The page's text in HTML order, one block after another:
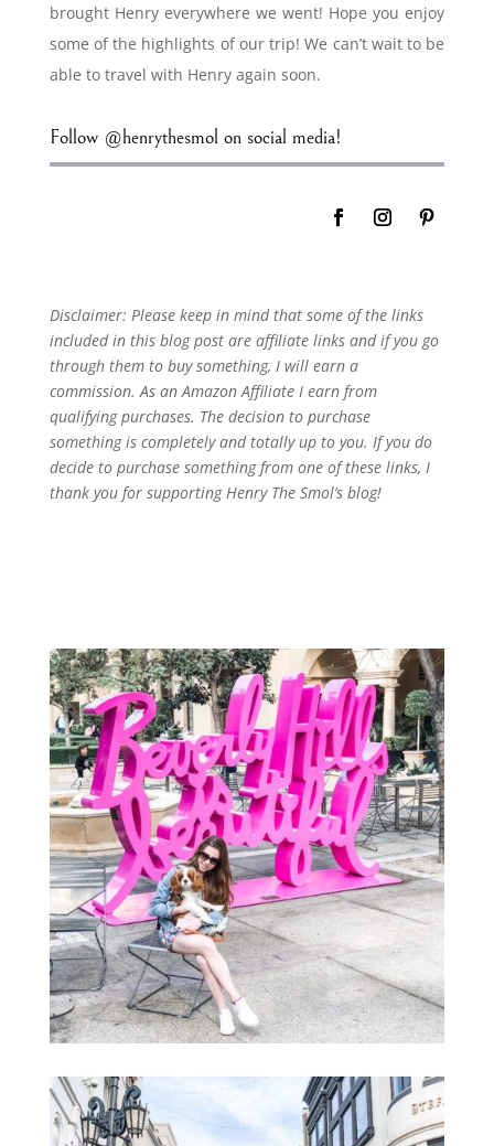
brought Henry everywhere we went! Hope you enjoy
some of the highlights of our trip! We can’t wait to be
able to travel with Henry again soon.
Follow @henrythesmol on social media!
Disclaimer: Please keep in mind that some of the links
included in this blog post are affiliate links and if you go
through them to buy something, I will earn a
commission. As an Amazon Affiliate I earn from
qualifying purchases. The decision to purchase
something is completely and totally up to you. If you do
decide to purchase something from one of these links, I
thank you for supporting Henry The Smol’s blog!